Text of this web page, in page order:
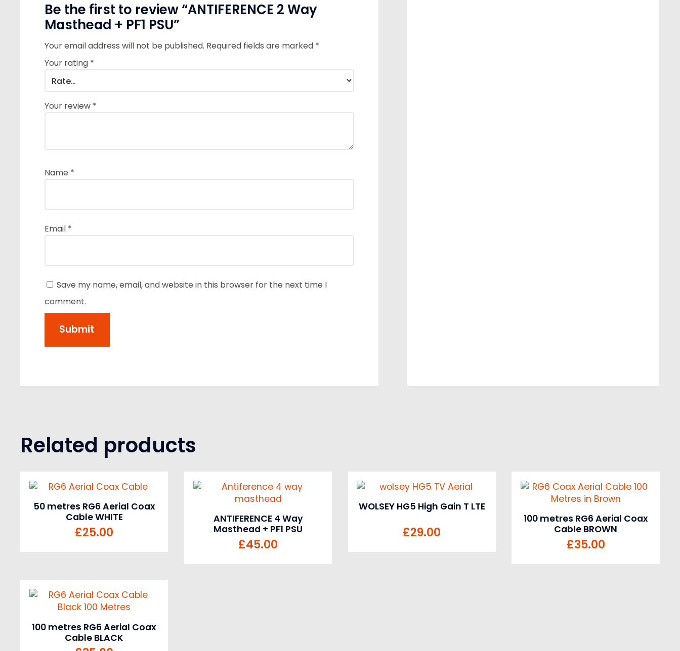
Be the first to review “ANTIFERENCE 2 Way
Masthead + PF1 PSU”
Your email address will not be published. Required fields are marked *
Your rating *
Your review *
Name *
Email *
Save my name, email, and website in this browser for the next time I
comment.
Related products
50 metres RG6 Aerial Coax
Cable WHITE
£25.00
ANTIFERENCE 4 Way
Masthead + PF1 PSU
£45.00
WOLSEY HG5 High Gain T LTE
£29.00
100 metres RG6 Aerial Coax
Cable BROWN
£35.00
100 metres RG6 Aerial Coax
Cable BLACK